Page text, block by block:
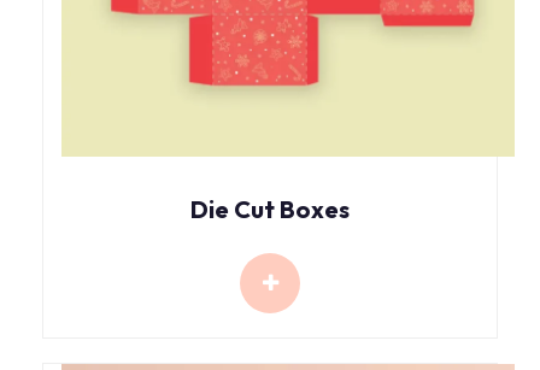
Die Cut Boxes